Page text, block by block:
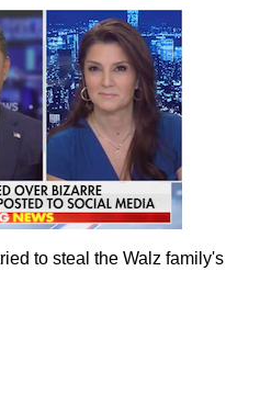
to steal the Walz family's